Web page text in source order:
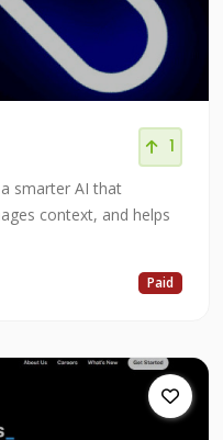
1
smarter AI that
context, and helps
Paid